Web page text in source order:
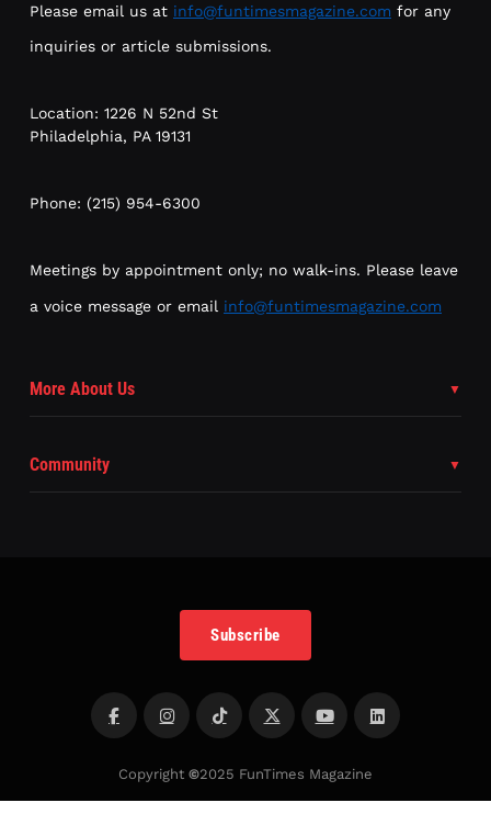
Please email us at info@funtimesmagazine.com for any
inquiries or article submissions.
Location: 1226 N 52nd St
Philadelphia, PA 19131
Phone: (215) 954-6300
Meetings by appointment only; no walk-ins. Please leave
a voice message or email info@funtimesmagazine.com
More About Us
Community
Subscribe
Copyright ©2025 FunTimes Magazine